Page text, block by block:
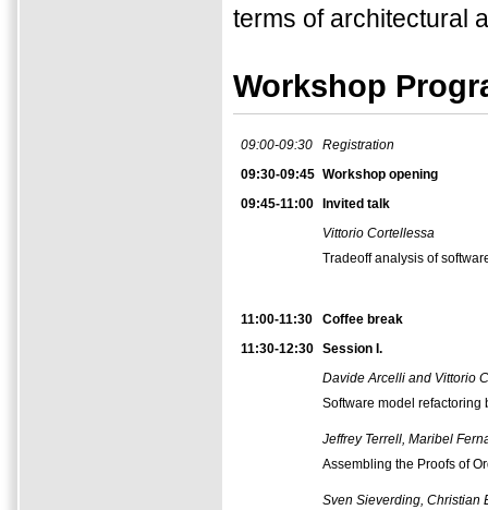
terms of architectural
Workshop
09:00-09:30
Registration
09:30-09:45 Workshop opening
09:45-11:00
Invited talk
Vittorio Cortellessa
Tradeoff analysis of
11:00-11:30
Coffee break
11:30-12:30 Session I.
Davide Arcelli and Vittorio
Software model refactoring
Jeffrey Terrell, Maribel
Assembling the Proofs of
Sven Sieverding, Christian